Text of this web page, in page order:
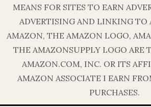
MEANS FOR SITES TO EARN
ADVERTISING AND LINKING TO
AMAZON, THE AMAZON LOGO,
THE AMAZONSUPPLY LOGO ARE
AMAZON.COM, INC. OR ITS
AMAZON ASSOCIATE I EARN
PURCHASES.